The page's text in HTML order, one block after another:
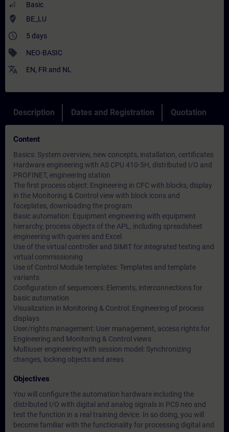
Basic
where_to_vote BE_LU
access_time 5 days
sell NEO-BASIC
translate EN, FR and NL
Description Dates and Registration Quotation
Content
Basics: System overview, new concepts, installation, certificates
Hardware engineering with AS CPU 410-5H, distributed I/O and
PROFINET, engineering station
The first process object: Engineering in CFC with blocks, display
in the Monitoring & Control view with block icons and
faceplates, downloading the program
Basic automation: Equipment engineering with equipment
hierarchy, process objects of the APL, including spreadsheet
engineering with queries and Excel
Use of the virtual controller and SIMIT for integrated testing and
virtual commissioning
Use of Control Module templates: Templates and template
variants
Configuration of sequencers: Elements, interconnections for
basic automation
Visualization in Monitoring & Control: Engineering of process
displays
User/rights management: User management, access rights for
Engineering and Monitoring & Control views
Multiuser engineering with session model: Synchronizing
changes, locking objects and areas
Objectives
You will configure the automation hardware including the
distributed I/O with digital and analog signals in PCS neo and
test the function in a real training device. In so doing, you will
become familiar with the functionality for processing digital and